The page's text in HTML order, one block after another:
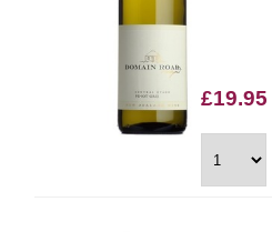
£19.95